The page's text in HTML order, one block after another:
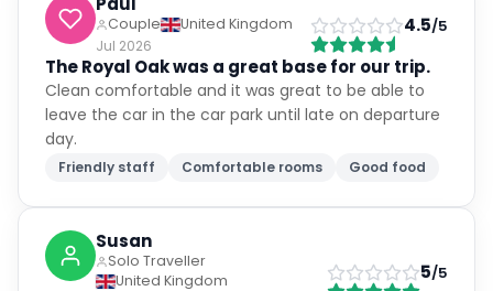
Couple
United Kingdom
Jul 2026
4.5/5
The Royal Oak was a great base for our trip.
Clean comfortable and it was great to be able to
leave the car in the car park until late on departure
day.
Friendly staff Comfortable rooms Good food
Susan
Solo Traveller
United Kingdom
5/5